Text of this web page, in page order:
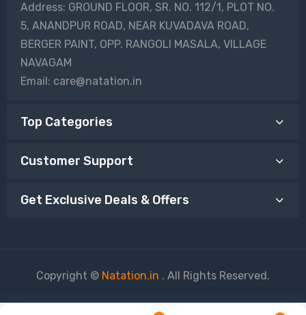
Address: GROUND FLOOR, SR. NO. 112/1, PLOT NO.
5, ANANDPUR ROAD, NEAR KUVADAVA ROAD,
BERGER PAINT, OPP. RANGOLI MASALA, VILLAGE
NAVAGAM
Email: care@natation.in
Top Categories
Customer Support
Get Exclusive Deals & Offers
Copyright © Natation.in . All Rights Reserved.